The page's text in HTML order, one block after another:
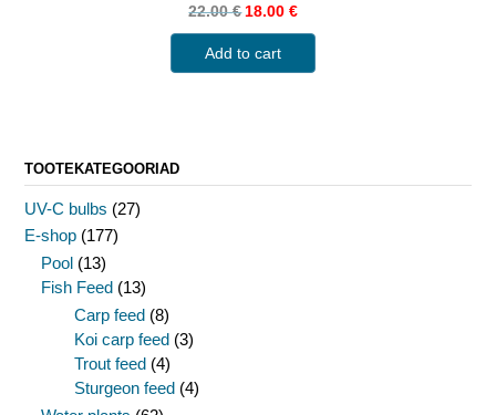
22.00€ 18.00€
Add to cart
TOOTEKATEGOORIAD
UV-C bulbs (27)
E-shop (177)
Pool (13)
Fish Feed (13)
Carp feed (8)
Koi carp feed (3)
Trout feed (4)
Sturgeon feed (4)